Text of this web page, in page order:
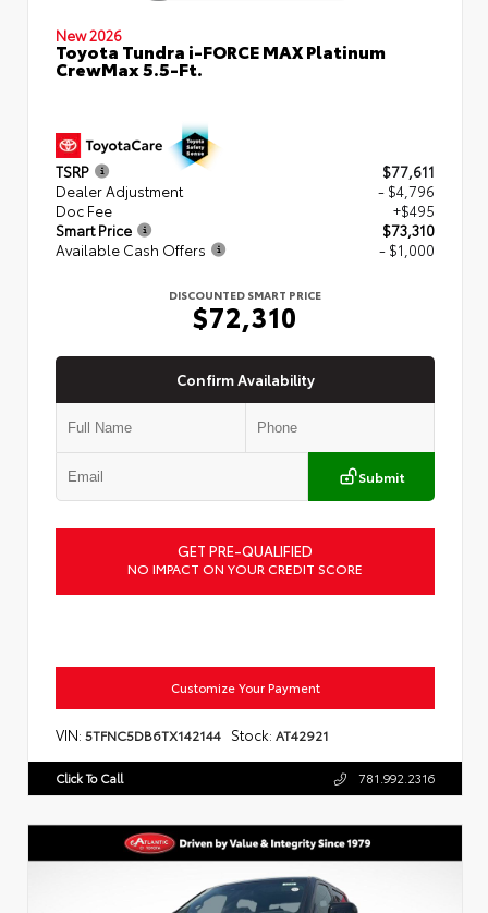
New 2026
Toyota Tundra i-FORCE MAX Platinum
CrewMax 5.5-Ft.
TSRP
$77,611
Dealer Adjustment
- $4,796
Doc Fee
+$495
Smart Price
$73,310
Available Cash Offers
- $1,000
DISCOUNTED SMART PRICE
$72,310
Confirm Availability
Submit
GET PRE-QUALIFIED
NO IMPACT ON YOUR CREDIT SCORE
Customize Your Payment
VIN: 5TFNC5DB6TX142144 Stock: AT42921
Click To Call 781.992.2316